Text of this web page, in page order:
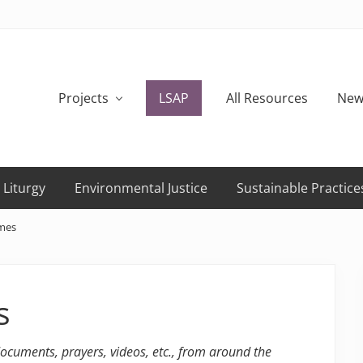
Projects LSAP All Resources
Liturgy Environmental Justice Sustainable
prayers, videos, etc., from around the